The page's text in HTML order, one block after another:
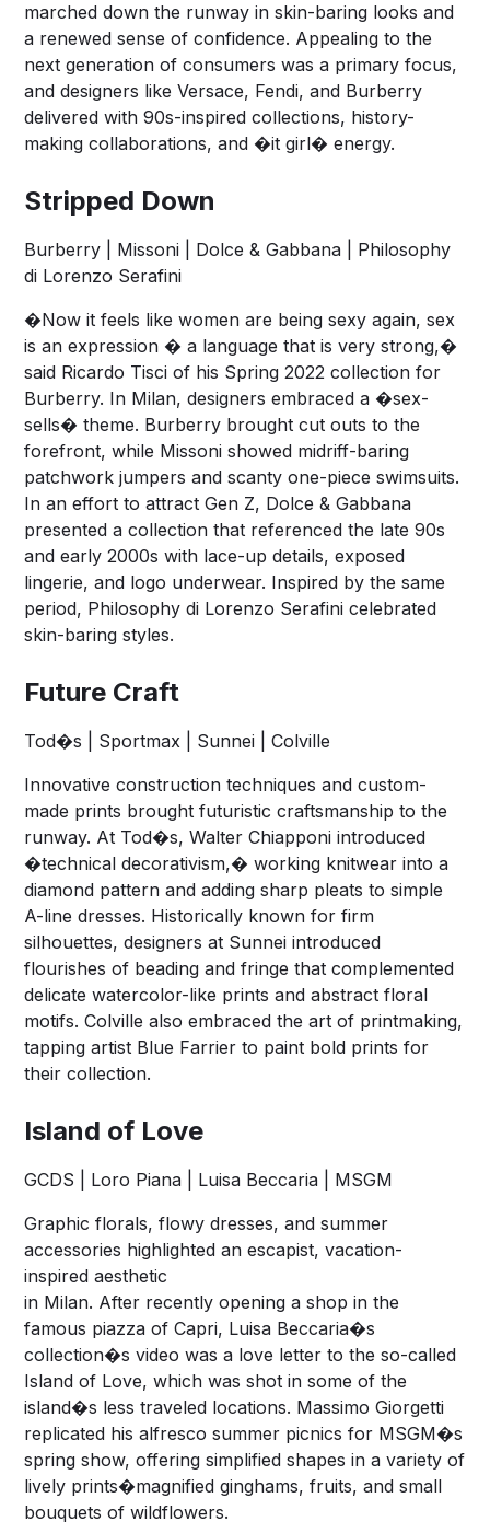
marched down the runway in skin-baring looks and
a renewed sense of confidence. Appealing to the
next generation of consumers was a primary focus,
and designers like Versace, Fendi, and Burberry
delivered with 90s-inspired collections, history-
making collaborations, and �it girl� energy.
Stripped Down
Burberry | Missoni | Dolce & Gabbana | Philosophy
di Lorenzo Serafini
�Now it feels like women are being sexy again, sex
is an expression � a language that is very strong,�
said Ricardo Tisci of his Spring 2022 collection for
Burberry. In Milan, designers embraced a �sex-
sells� theme. Burberry brought cut outs to the
forefront, while Missoni showed midriff-baring
patchwork jumpers and scanty one-piece swimsuits.
In an effort to attract Gen Z, Dolce & Gabbana
presented a collection that referenced the late 90s
and early 2000s with lace-up details, exposed
lingerie, and logo underwear. Inspired by the same
period, Philosophy di Lorenzo Serafini celebrated
skin-baring styles.
Future Craft
Tod�s | Sportmax | Sunnei | Colville
Innovative construction techniques and custom-
made prints brought futuristic craftsmanship to the
runway. At Tod�s, Walter Chiapponi introduced
�technical decorativism,� working knitwear into a
diamond pattern and adding sharp pleats to simple
A-line dresses. Historically known for firm
silhouettes, designers at Sunnei introduced
flourishes of beading and fringe that complemented
delicate watercolor-like prints and abstract floral
motifs. Colville also embraced the art of printmaking,
tapping artist Blue Farrier to paint bold prints for
their collection.
Island of Love
GCDS | Loro Piana | Luisa Beccaria | MSGM
Graphic florals, flowy dresses, and summer
accessories highlighted an escapist, vacation-
inspired aesthetic
in Milan. After recently opening a shop in the
famous piazza of Capri, Luisa Beccaria�s
collection�s video was a love letter to the so-called
Island of Love, which was shot in some of the
island�s less traveled locations. Massimo Giorgetti
replicated his alfresco summer picnics for MSGM�s
spring show, offering simplified shapes in a variety of
lively prints�magnified ginghams, fruits, and small
bouquets of wildflowers.